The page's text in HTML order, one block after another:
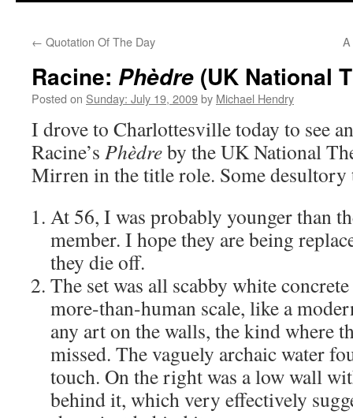
← Quotation Of The Day
Racine: Phèdre (UK National
Posted on Sunday: July 19, 2009by Michael Hendry
I drove to Charlottesville today to see
Racine’s Phèdreby the UK National
Mirren in the title role. Some desultory
At 56, I was probably younger than
member. I hope they are being
they die off.
The set was all scabby white
more-than-human scale, like a
any art on the walls, the kind where
missed. The vaguely archaic water
touch. On the right was a low wall
behind it, which very effectively